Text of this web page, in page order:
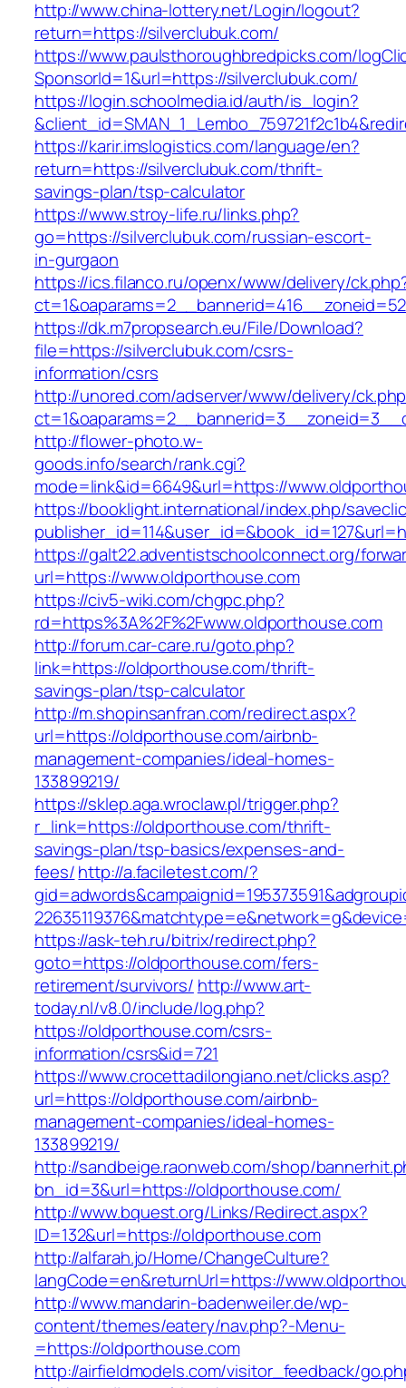
http://www.china-lottery.net/Login/logout?
return=https://silverclubuk.com/
https://www.paulsthoroughbredpicks.com/
SponsorId=1&url=https://silverclubuk.com/
https://login.schoolmedia.id/auth/is_login?
https://karir.imslogistics.com/language/en?
return=https://silverclubuk.com/thrift-
savings-plan/tsp-calculator
https://www.stroy-life.ru/links.php?
go=https://silverclubuk.com/russian-escort-
in-gurgaon
https://ics.filanco.ru/openx/www/delivery/
https://dk.m7propsearch.eu/File/Download?
file=https://silverclubuk.com/csrs-
information/csrs
http://unored.com/adserver/www/delivery/
http://flower-photo.w-
goods.info/search/rank.cgi?
mode=link&id=6649&url=https://
https://booklight.international/index.php/
https://galt22.adventistschoolconnect.org/
url=https://www.oldporthouse.com
https://civ5-wiki.com/chgpc.php?
rd=https%3A%2F%2Fwww.oldporthouse.com
http://forum.car-care.ru/goto.php?
link=https://oldporthouse.com/thrift-
savings-plan/tsp-calculator
http://m.shopinsanfran.com/redirect.aspx?
url=https://oldporthouse.com/airbnb-
management-companies/ideal-homes-
133899219/
https://sklep.aga.wroclaw.pl/trigger.php?
r_link=https://oldporthouse.com/thrift-
savings-plan/tsp-basics/expenses-and-
fees/http://a.faciletest.com/?
https://ask-teh.ru/bitrix/redirect.php?
goto=https://oldporthouse.com/fers-
retirement/survivors/ http://www.art-
today.nl/v8.0/include/log.php?
https://oldporthouse.com/csrs-
information/csrs&id=721
https://www.crocettadilongiano.net/clicks.asp?
url=https://oldporthouse.com/airbnb-
management-companies/ideal-homes-
133899219/
http://sandbeige.raonweb.com/shop/
bn_id=3&url=https://oldporthouse.com/
http://www.bquest.org/Links/Redirect.aspx?
ID=132&url=https://oldporthouse.com
http://alfarah.jo/Home/ChangeCulture?
langCode=en&returnUrl=https://
http://www.mandarin-badenweiler.de/wp-
content/themes/eatery/nav.php?-Menu-
=https://oldporthouse.com
http://airfieldmodels.com/visitor_feedback/